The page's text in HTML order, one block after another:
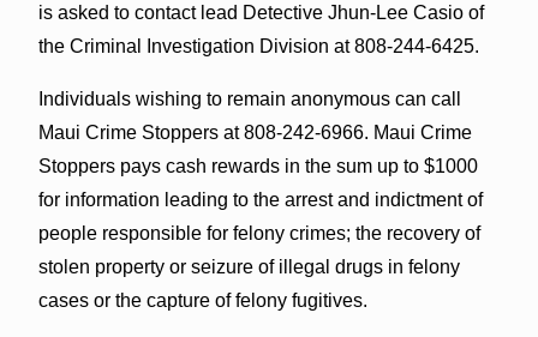
is asked to contact lead Detective Jhun-Lee Casio of
the Criminal Investigation Division at 808-244-6425.
Individuals wishing to remain anonymous can call
Maui Crime Stoppers at 808-242-6966. Maui Crime
Stoppers pays cash rewards in the sum up to $1000
for information leading to the arrest and indictment of
people responsible for felony crimes; the recovery of
stolen property or seizure of illegal drugs in felony
cases or the capture of felony fugitives.